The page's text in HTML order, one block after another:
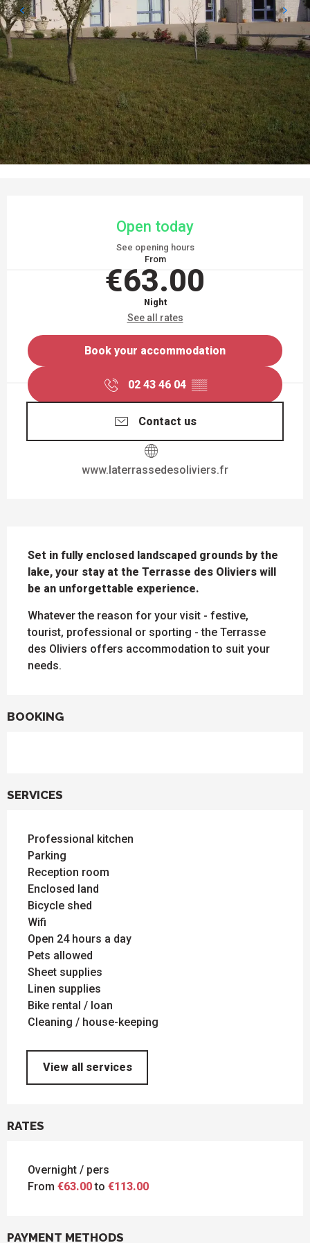
Open today
See opening hours
From
€63.00
Night
See all rates
Book your accommodation
02 43 46 04 ▒▒
Contact us
www.laterrassedesoliviers.fr
Set in fully enclosed landscaped grounds by the
lake, your stay at the Terrasse des Oliviers will
be an unforgettable experience.
Whatever the reason for your visit - festive,
tourist, professional or sporting - the Terrasse
des Oliviers offers accommodation to suit your
needs.
BOOKING
SERVICES
Professional kitchen
Parking
Reception room
Enclosed land
Bicycle shed
Wifi
Open 24 hours a day
Pets allowed
Sheet supplies
Linen supplies
Bike rental / loan
Cleaning / house-keeping
View all services
RATES
Overnight / pers
From €63.00to €113.00
PAYMENT METHODS